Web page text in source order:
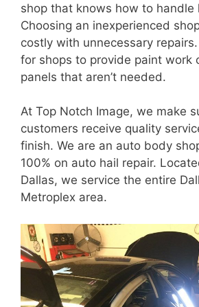
shop that knows how to handle
Choosing an inexperienced
costly with unnecessary
for shops to provide paint work
panels that aren’t needed.
At Top Notch Image, we make
customers receive quality
finish. We are an auto body
100% on auto hail repair.
Dallas, we service the entire
Metroplex area.